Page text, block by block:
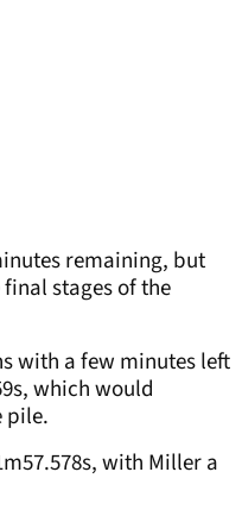
remaining, but
stages of the
with a few minutes left
which would
pile.
with Miller a